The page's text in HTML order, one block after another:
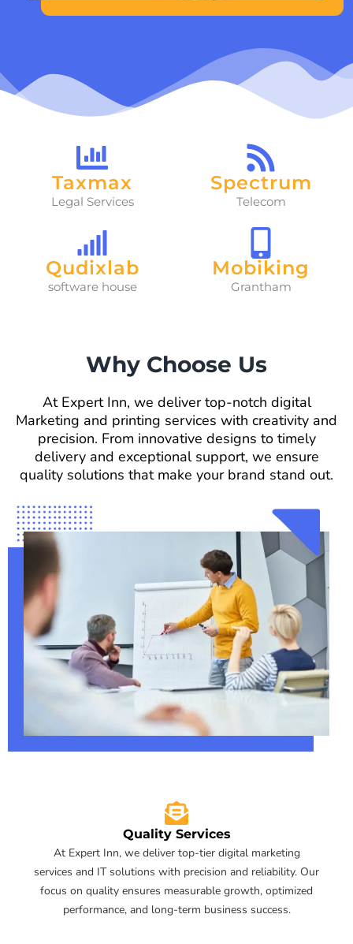
Taxmax
Legal Services
Spectrum
Telecom
Qudixlab
software house
Mobiking
Grantham
Why Choose Us
At Expert Inn, we deliver top-notch digital
Marketing and printing services with creativity and
precision. From innovative designs to timely
delivery and exceptional support, we ensure
quality solutions that make your brand stand out.
Quality Services
At Expert Inn, we deliver top-tier digital marketing
services and IT solutions with precision and reliability. Our
focus on quality ensures measurable growth, optimized
performance, and long-term business success.